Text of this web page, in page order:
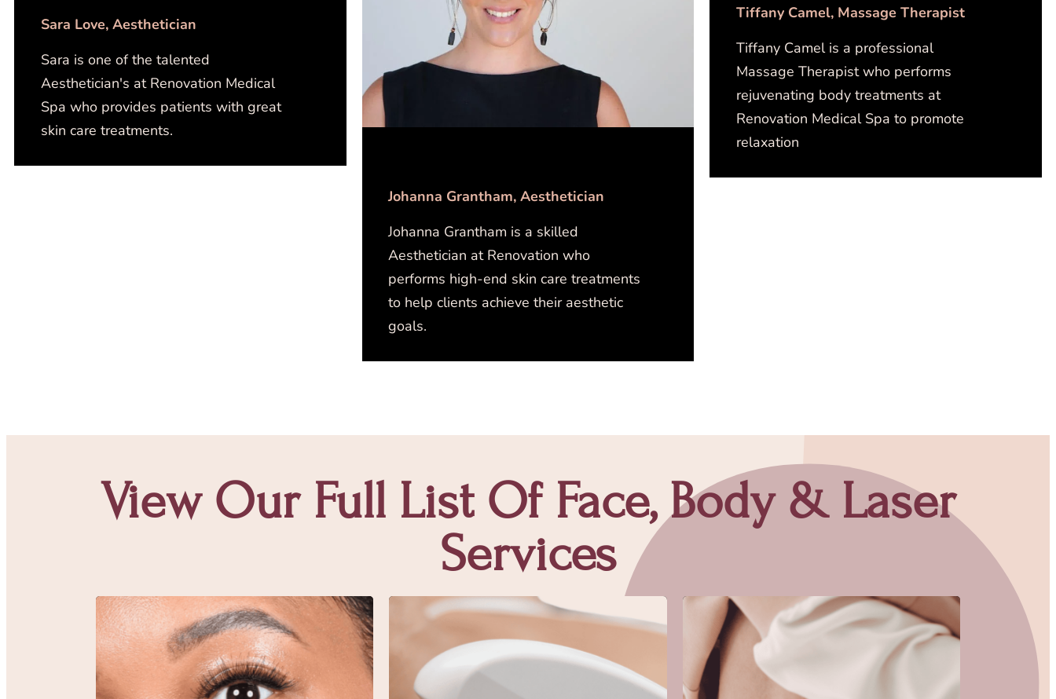
Sara Love​, Aesthetician
Sara is one of the talented
Aesthetician's at Renovation Medical
Spa who provides patients with great
skin care treatments.
Johanna Grantham​​, Aesthetician
Johanna Grantham is a skilled
Aesthetician at Renovation who
performs high-end skin care treatments
to help clients achieve their aesthetic
goals.
Tiffany Camel, Massage Therapist
Tiffany Camel is a professional
Massage Therapist who performs
rejuvenating body treatments at
Renovation Medical Spa to promote
relaxation
View Our Full List Of Face, Body & Laser
Services